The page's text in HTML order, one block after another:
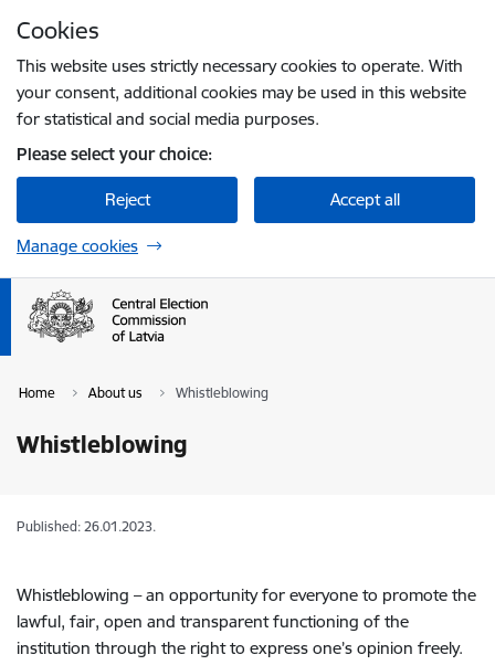
Cookies
This website uses strictly necessary cookies to operate. With
your consent, additional cookies may be used in this website
for statistical and social media purposes.
Please select your choice:
Reject Accept all
Manage cookies
Home About us Whistleblowing
Whistleblowing
Published: 26.01.2023.
Whistleblowing – an opportunity for everyone to promote the
lawful, fair, open and transparent functioning of the
institution through the right to express one’s opinion freely.